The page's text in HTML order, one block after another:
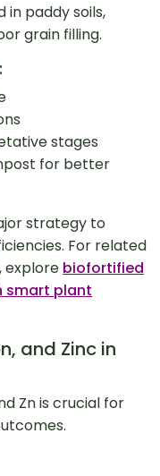
in paddy soils,
grain filling.
stages
for better
strategy to
For related
explore biofortified
smart plant
and Zinc in
Zn is crucial for